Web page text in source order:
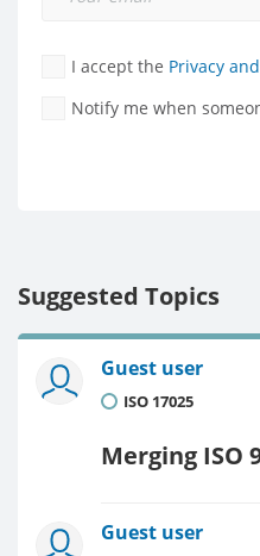
I accept the Privacy
Notify me when
Suggested Topics
Guest user
ISO 17025
Merging ISO
Guest user